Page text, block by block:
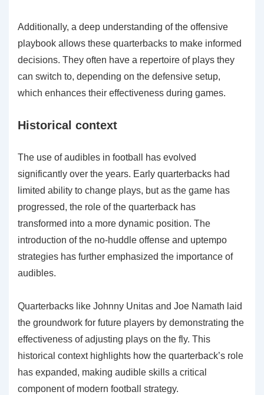
Additionally, a deep understanding of the offensive
playbook allows these quarterbacks to make informed
decisions. They often have a repertoire of plays they
can switch to, depending on the defensive setup,
which enhances their effectiveness during games.
Historical context
The use of audibles in football has evolved
significantly over the years. Early quarterbacks had
limited ability to change plays, but as the game has
progressed, the role of the quarterback has
transformed into a more dynamic position. The
introduction of the no-huddle offense and uptempo
strategies has further emphasized the importance of
audibles.
Quarterbacks like Johnny Unitas and Joe Namath laid
the groundwork for future players by demonstrating the
effectiveness of adjusting plays on the fly. This
historical context highlights how the quarterback’s role
has expanded, making audible skills a critical
component of modern football strategy.